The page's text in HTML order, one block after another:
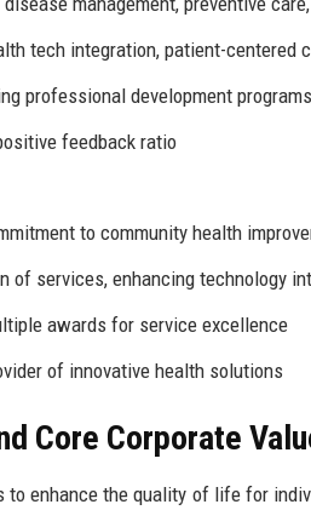
tech integration, patient-centered
professional development programs
feedback ratio
to community health
of services, enhancing technology
awards for service excellence
of innovative health solutions
Core Corporate
to enhance the quality of life for